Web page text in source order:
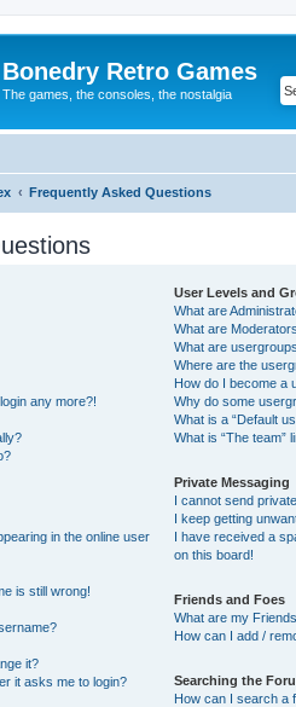
Bonedry Retro Games
The games, the consoles, the nostalgia
Frequently Asked Questions
any more?!
in the online user
is still wrong!
it?
it asks me to login?
User Levels and
What are
What are
What are
Where are the
How do I become a
Why do some
What is a “Default
What is “The team”
Private Messaging
I cannot send
I keep getting
I have received a
on this board!
Friends and Foes
What are my
How can I add /
Searching the
How can I search a